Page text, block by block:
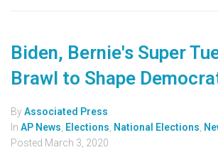
Biden, Bernie's Super
Brawl to Shape
ByAssociated Press
In AP News Elections National Elections
Posted March 3, 2020